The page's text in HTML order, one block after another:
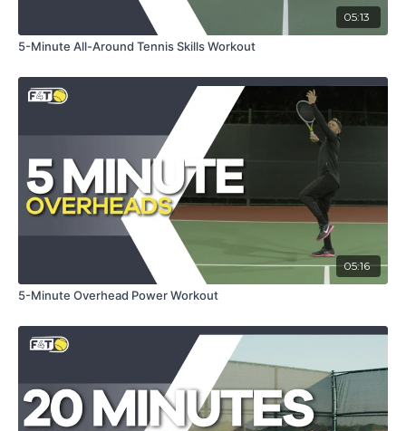
for more powerful shots.
Ab Wipers & Lateral Hops:Enhances core stability
and lateral movement.
Circles w/ Shuffle & Switch Way:Increases agility
and footwork efficiency.
Prepare to push your limits and emerge as a stronger,
faster, and more agile tennis player. With this full-body
workout, you're not just training; you're transforming your
game to dominate every match.
05:13
5-Minute All-Around Tennis Skills Workout
05:16
5-Minute Overhead Power Workout